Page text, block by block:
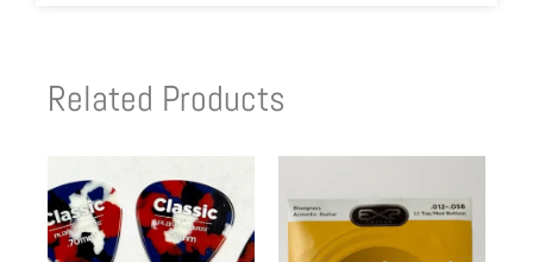
Related Products